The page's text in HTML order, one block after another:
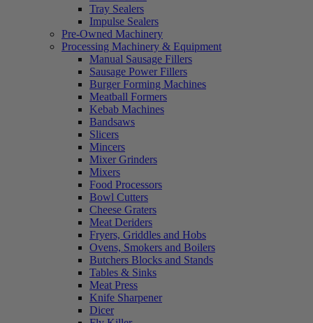
Tray Sealers
Impulse Sealers
Pre-Owned Machinery
Processing Machinery & Equipment
Manual Sausage Fillers
Sausage Power Fillers
Burger Forming Machines
Meatball Formers
Kebab Machines
Bandsaws
Slicers
Mincers
Mixer Grinders
Mixers
Food Processors
Bowl Cutters
Cheese Graters
Meat Deriders
Fryers, Griddles and Hobs
Ovens, Smokers and Boilers
Butchers Blocks and Stands
Tables & Sinks
Meat Press
Knife Sharpener
Dicer